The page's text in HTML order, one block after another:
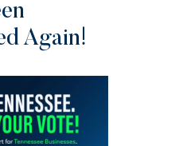
Again!